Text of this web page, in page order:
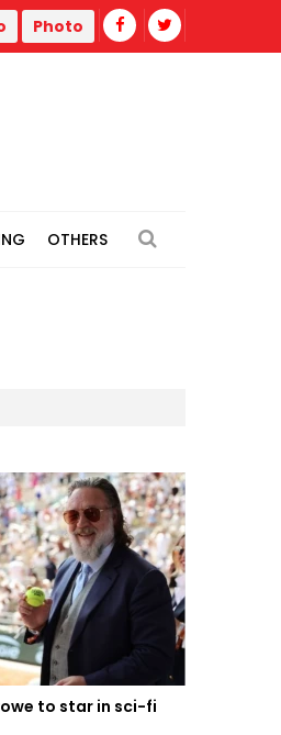
faces ammunition strain, weak
Photo
OTHERS
to star in sci-fi